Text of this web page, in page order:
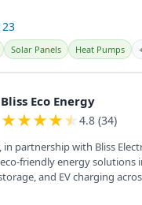
Solar Panels Heat Pumps
Bliss Eco Energy
★★★★★ 4.8 (34)
in partnership with Bliss
friendly energy solutions
and EV charging